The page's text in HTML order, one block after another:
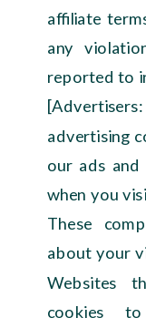
affiliate
any
reported to
advertising
our ads
when you
These
about your
Websites
cookies